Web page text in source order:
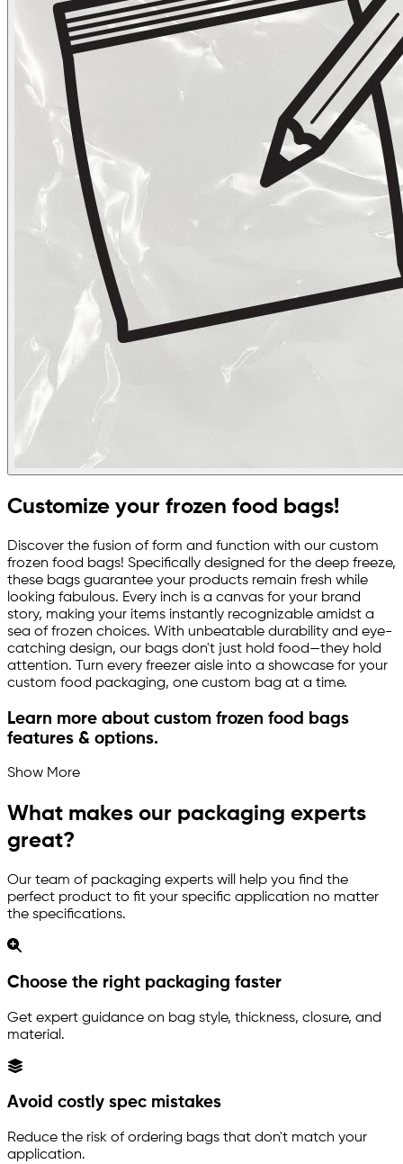
Customize your frozen food bags!
Discover the fusion of form and function with our custom
frozen food bags! Specifically designed for the deep freeze,
these bags guarantee your products remain fresh while
looking fabulous. Every inch is a canvas for your brand
story, making your items instantly recognizable amidst a
sea of frozen choices. With unbeatable durability and eye-
catching design, our bags don't just hold food—they hold
attention. Turn every freezer aisle into a showcase for your
custom food packaging, one custom bag at a time.
Learn more about custom frozen food bags
features & options.
Show More
What makes our packaging experts
great?
Our team of packaging experts will help you find the
perfect product to fit your specific application no matter
the specifications.
Choose the right packaging faster
Get expert guidance on bag style, thickness, closure, and
material.
Avoid costly spec mistakes
Reduce the risk of ordering bags that don't match your
application.